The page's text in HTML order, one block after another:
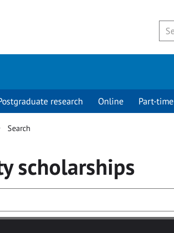
research Online Part-time
Search
scholarships